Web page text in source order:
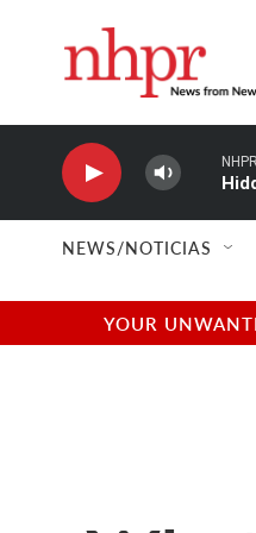
NHPR
NEWS/NOTICIAS
YOUR